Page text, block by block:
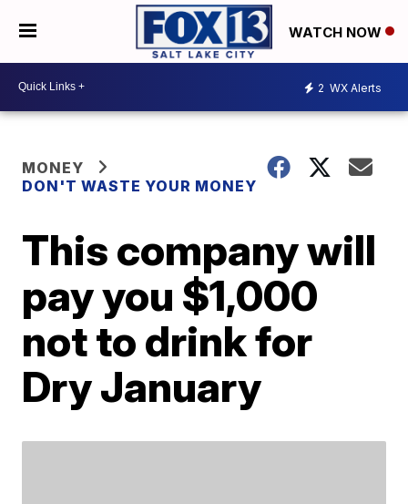
WATCH NOW
2 WX Alerts
MONEY
DON'T WASTE YOUR MONEY
This company will
pay you $1,000
not to drink for
Dry January